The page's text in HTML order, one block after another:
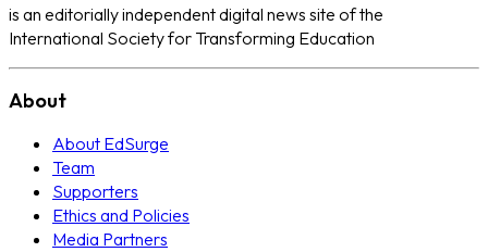
is an editorially independent digital news site of the
International Society for Transforming Education
About
About EdSurge
Team
Supporters
Ethics and Policies
Media Partners